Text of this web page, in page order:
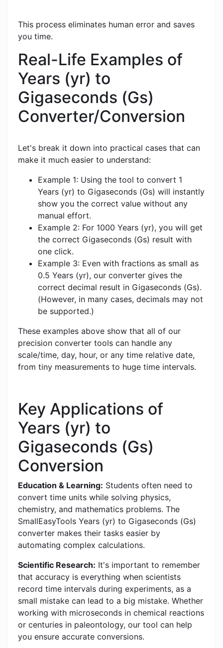
This process eliminates human error and saves
you time.
Real-Life Examples of
Years (yr) to
Gigaseconds (Gs)
Converter/Conversion
Let's break it down into practical cases that can
make it much easier to understand:
Example 1: Using the tool to convert 1
Years (yr) to Gigaseconds (Gs) will instantly
show you the correct value without any
manual effort.
Example 2: For 1000 Years (yr), you will get
the correct Gigaseconds (Gs) result with
one click.
Example 3: Even with fractions as small as
0.5 Years (yr), our converter gives the
correct decimal result in Gigaseconds (Gs).
(However, in many cases, decimals may not
be supported.)
These examples above show that all of our
precision converter tools can handle any
scale/time, day, hour, or any time relative date,
from tiny measurements to huge time intervals.
Key Applications of
Years (yr) to
Gigaseconds (Gs)
Conversion
Education & Learning: Students often need to
convert time units while solving physics,
chemistry, and mathematics problems. The
SmallEasyTools Years (yr) to Gigaseconds (Gs)
converter makes their tasks easier by
automating complex calculations.
Scientific Research: It's important to remember
that accuracy is everything when scientists
record time intervals during experiments, as a
small mistake can lead to a big mistake. Whether
working with microseconds in chemical reactions
or centuries in paleontology, our tool can help
you ensure accurate conversions.